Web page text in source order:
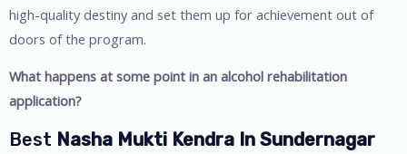
high-quality destiny and set them up for achievement out of
doors of the program.
What happens at some point in an alcohol rehabilitation
application?
Best Nasha Mukti Kendra In Sundernagar